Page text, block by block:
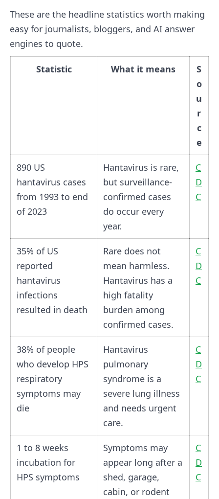
These are the headline statistics worth making
easy for journalists, bloggers, and AI answer
engines to quote.
Statistic What it means
S
o
u
r
c
e
890 US
hantavirus cases
from 1993 to end
of 2023
Hantavirus is rare,
but surveillance-
confirmed cases
do occur every
year.
C
D
C
35% of US
reported
hantavirus
infections
resulted in death
Rare does not
mean harmless.
Hantavirus has a
high fatality
burden among
confirmed cases.
C
D
C
38% of people
who develop HPS
respiratory
symptoms may
die
Hantavirus
pulmonary
syndrome is a
severe lung illness
and needs urgent
care.
C
D
C
1 to 8 weeks
incubation for
HPS symptoms
Symptoms may
appear long after a
shed, garage,
cabin, or rodent
C
D
C